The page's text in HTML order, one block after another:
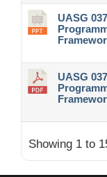
UASG
UASG
Showing 1 to